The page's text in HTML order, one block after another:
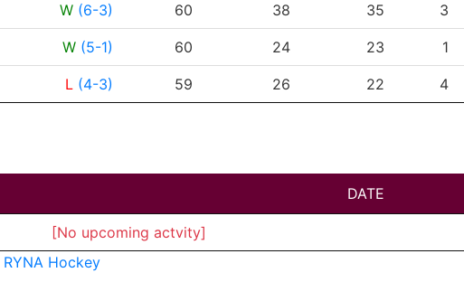
W (6-3) 60 38 35 3
W (5-1) 60 24 23 1
L (4-3) 59 26 22 4
DATE
[No upcoming actvity]
RYNA Hockey